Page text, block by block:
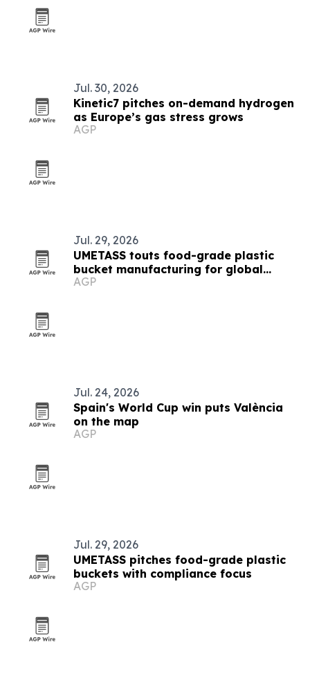
Jul. 30, 2026
Kinetic7 pitches on-demand hydrogen
as Europe’s gas stress grows
AGP
Jul. 29, 2026
UMETASS touts food-grade plastic
bucket manufacturing for global
buyers
AGP
Jul. 24, 2026
Spain's World Cup win puts València
on the map
AGP
Jul. 29, 2026
UMETASS pitches food-grade plastic
buckets with compliance focus
AGP